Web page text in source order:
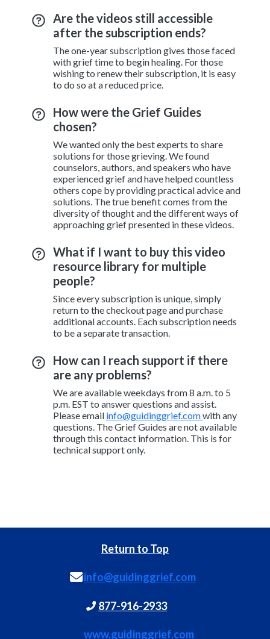
Are the videos still accessible
after the subscription ends?
The one-year subscription gives those faced
with grief time to begin healing. For those
wishing to renew their subscription, it is easy
to do so at a reduced price.
How were the Grief Guides
chosen?
We wanted only the best experts to share
solutions for those grieving. We found
counselors, authors, and speakers who have
experienced grief and have helped countless
others cope by providing practical advice and
solutions. The true benefit comes from the
diversity of thought and the different ways of
approaching grief presented in these videos.
What if I want to buy this video
resource library for multiple
people?
Since every subscription is unique, simply
return to the checkout page and purchase
additional accounts. Each subscription needs
to be a separate transaction.
How can I reach support if there
are any problems?
We are available weekdays from 8 a.m. to 5
p.m. EST to answer questions and assist.
Please email info@guidinggrief.comwith any
questions. The Grief Guides are not available
through this contact information. This is for
technical support only.
Return to Top
info@guidinggrief.com
877-916-2933
www.guidinggrief.com